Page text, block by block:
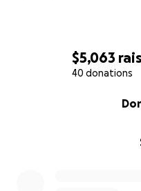
$5,063
40 donations